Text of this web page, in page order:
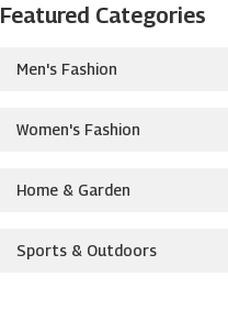
Featured Categories
Men's Fashion
Women's Fashion
Home & Garden
Sports & Outdoors